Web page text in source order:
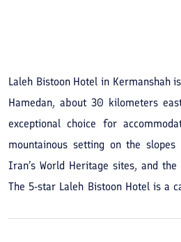
Laleh Bistoon Hotel in Kermanshah
Hamedan, about 30 kilometers
exceptional choice for
mountainous setting on the
Iran’s World Heritage sites, and
The 5-star Laleh Bistoon Hotel is a